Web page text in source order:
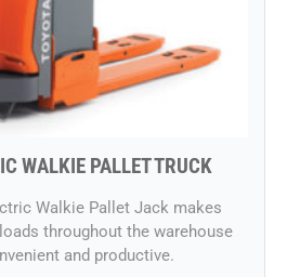
WALKIE PALLET TRUCK
Walkie Pallet Jack makes
throughout the warehouse
and productive.